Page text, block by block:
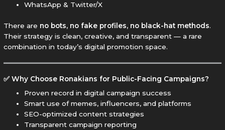
WhatsApp & Twitter/X
There are no bots, no fake profiles, no black-hat methods.
Their strategy is clean, creative, and transparent — a rare
combination in today’s digital promotion space.
✅ Why Choose Ronakians for Public-Facing Campaigns?
Proven record in digital campaign success
Smart use of memes, influencers, and platforms
SEO-optimized content strategies
Transparent campaign reporting